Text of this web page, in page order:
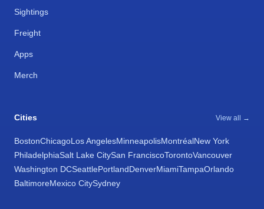
Sightings
Freight
Apps
Merch
Cities View all →
BostonChicagoLos AngelesMinneapolisMontréalNew York
PhiladelphiaSalt Lake CitySan FranciscoTorontoVancouver
Washington DCSeattlePortlandDenverMiamiTampaOrlando
BaltimoreMexico CitySydney